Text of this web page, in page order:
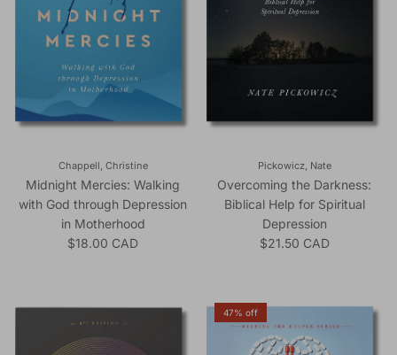
Chappell, Christine
Midnight Mercies: Walking
with God through Depression
in Motherhood
Regular price
$18.00 CAD
Pickowicz, Nate
Overcoming the Darkness:
Biblical Help for Spiritual
Depression
Regular price
$21.50 CAD
47% off